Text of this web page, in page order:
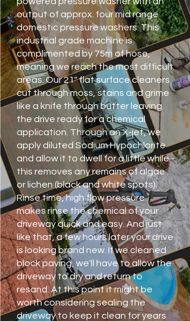
output of approx. four mid range
domestic pressure washers. This
industrial grade machine is
complimented by 75m of hose,
meaning we reach the most difficult
areas. Our 21" flat surface cleaners
cut through moss, stains and grime
like a knife through butter leaving
the drive ready for a chemical
application. Through an X-jet, we
apply diluted Sodium Hypochlorite
and allow it to dwell for a little while -
this removes any remains of algae
or lichen (black and white spots).
Rinse time, high flow pressure
makes rinse the chemical of your
driveway quick and easy. And just
like that, a few hours later your drive
is looking brand new. If we cleaned
block paving, we'll have to allow the
driveway to dry and return to
resand. At this point it might be
worth considering sealing the
driveway to keep it clean for years